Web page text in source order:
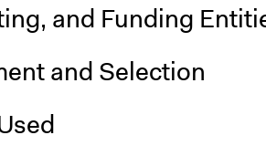
and Funding
and Selection